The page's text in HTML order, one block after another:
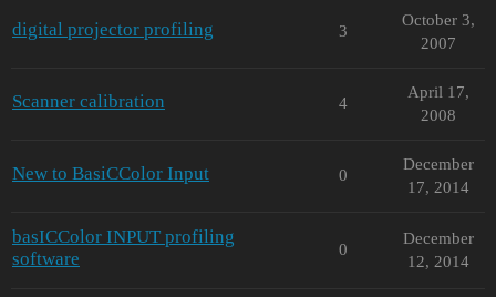
digital projector profiling 3
October 3,
2007
Scanner calibration 4
April 17,
2008
New to BasiCColor Input 0
December
17, 2014
basICColor INPUT profiling
software
0
December
12, 2014